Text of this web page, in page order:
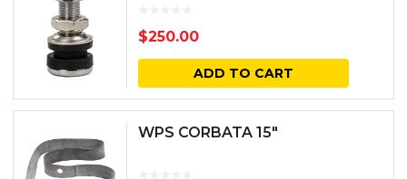
$250.00
ADD TO CART
WPS CORBATA 15″